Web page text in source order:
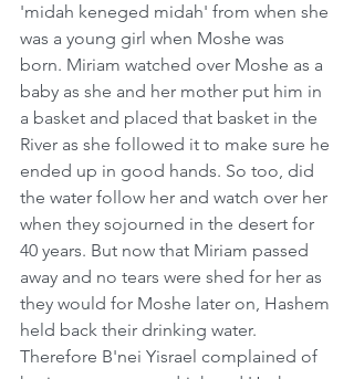
'midah keneged midah' from when she
was a young girl when Moshe was
born. Miriam watched over Moshe as a
baby as she and her mother put him in
a basket and placed that basket in the
River as she followed it to make sure he
ended up in good hands. So too, did
the water follow her and watch over her
when they sojourned in the desert for
40 years. But now that Miriam passed
away and no tears were shed for her as
they would for Moshe later on, Hashem
held back their drinking water.
Therefore B'nei Yisrael complained of